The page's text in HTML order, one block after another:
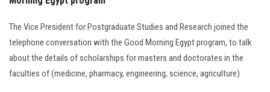
The Vice President for Postgraduate Studies and Research joined the
telephone conversation with the Good Morning Egypt program, to talk
about the details of scholarships for masters and doctorates in the
faculties of (medicine, pharmacy, engineering, science, agriculture)